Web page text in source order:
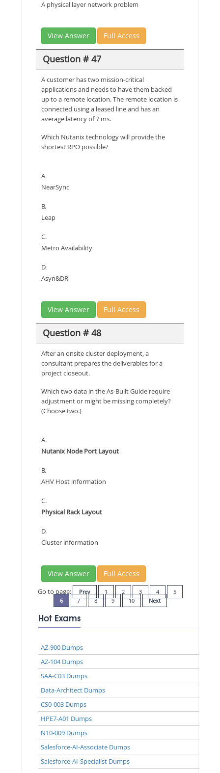
A physical layer network problem
View Answer Full Access
Question # 47
A customer has two mission-critical
applications and needs to have them backed
up to a remote location. The remote location is
connected using a leased line and has an
average latency of 7 ms.
Which Nutanix technology will provide the
shortest RPO possible?
A.
NearSync
B.
Leap
C.
Metro Availability
D.
Asyn&DR
View Answer Full Access
Question # 48
After an onsite cluster deployment, a
consultant prepares the deliverables for a
project closeout.
Which two data in the As-Built Guide require
adjustment or might be missing completely?
(Choose two.)
A.
Nutanix Node Port Layout
B.
AHV Host information
C.
Physical Rack Layout
D.
Cluster information
View Answer Full Access
Go to page: Prev 1 2 3 4
5
6
7 8 9 10 Next
Hot Exams
AZ-900 Dumps
AZ-104 Dumps
SAA-C03 Dumps
Data-Architect Dumps
CS0-003 Dumps
HPE7-A01 Dumps
N10-009 Dumps
Salesforce-AI-Associate Dumps
Salesforce-AI-Specialist Dumps